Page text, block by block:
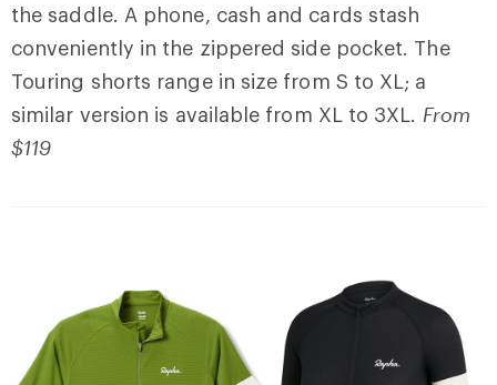
the saddle. A phone, cash and cards stash
conveniently in the zippered side pocket. The
Touring shorts range in size from S to XL; a
similar version is available from XL to 3XL. From
$119